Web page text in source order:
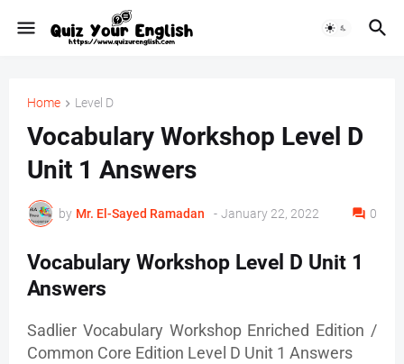
Home Level D
Vocabulary Workshop Level D
Unit 1 Answers
by Mr. ‏El-Sayed Ramadan ‎ ‎ - January 22, 2022 0
Vocabulary Workshop Level D Unit 1
Answers
Sadlier Vocabulary Workshop Enriched Edition /
Common Core Edition Level D Unit 1 Answers